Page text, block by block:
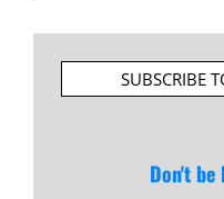
SUBSCRIBE
Don't